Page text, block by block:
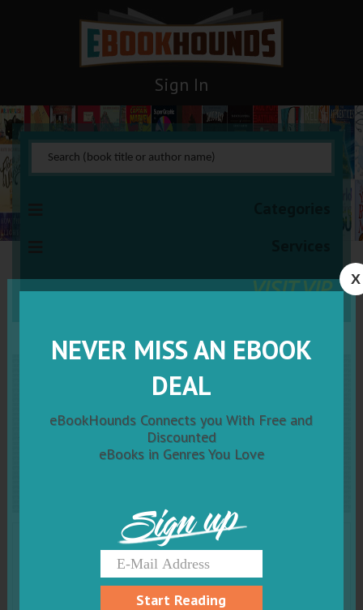
Sign In
VISIT VIP
Do You Believe in
Me: A
Memoir of Addiction, Hope,
and Family Bonds
X
NEVER MISS AN EBOOK
DEAL
eBookHounds Connects you With Free and
Discounted
eBooks in Genres You Love
Sign up
Start Reading